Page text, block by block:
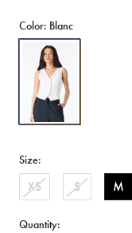
Color: Blanc
Coraline
Women's
Linen
Button-
Up
Vest,
-
WT0173P
Size:
XS S M
Quantity: